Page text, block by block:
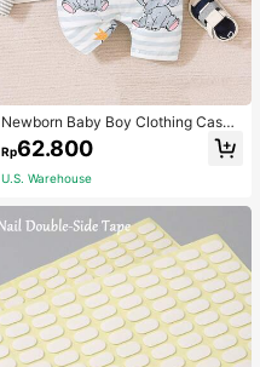
Newborn Baby Boy Clothing Casua
l Cute Elephant Print Romper
Rp62.800
U.S. Warehouse